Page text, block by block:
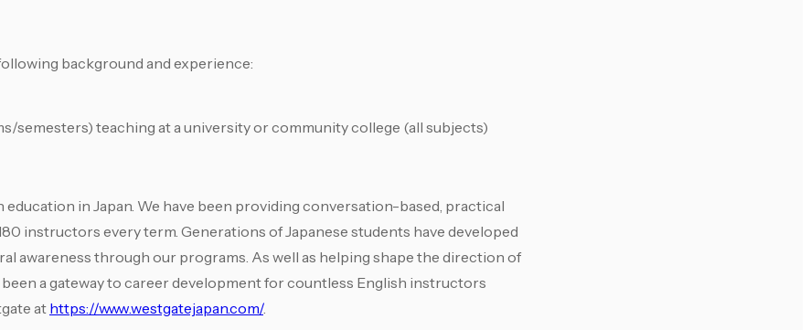
background and experience:
semesters) teaching at a university or community college (all subjects)
in Japan. We have been providing conversation-based, practical
instructors every term. Generations of Japanese students have developed
awareness through our programs. As well as helping shape the direction of
a gateway to career development for countless English instructors
athttps://www.westgatejapan.com/.